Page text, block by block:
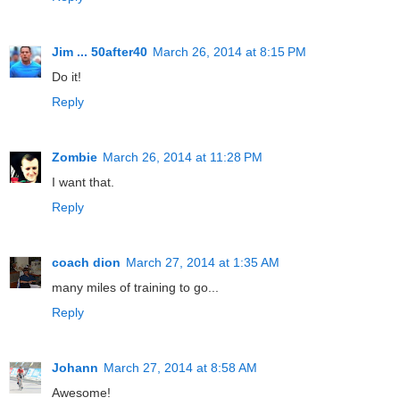
Jim ... 50after40 March 26, 2014 at 8:15 PM
Do it!
Reply
Zombie March 26, 2014 at 11:28 PM
I want that.
Reply
coach dion March 27, 2014 at 1:35 AM
many miles of training to go...
Reply
Johann March 27, 2014 at 8:58 AM
Awesome!